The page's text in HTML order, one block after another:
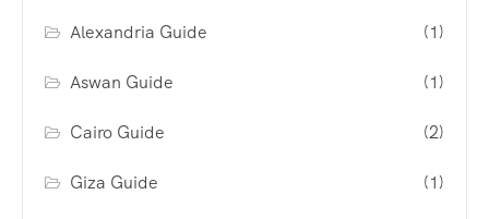
Alexandria Guide (1)
Aswan Guide (1)
Cairo Guide (2)
Giza Guide (1)